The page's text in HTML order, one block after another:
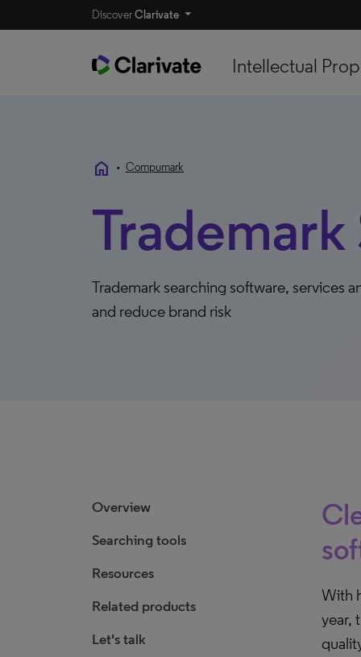
DiscoverClarivate
Intellectual
home • Compumark
Trademark
Trademark searching software, services
and reduce brand risk
Overview
Searching tools
Resources
Related products
Let's talk
With
year,